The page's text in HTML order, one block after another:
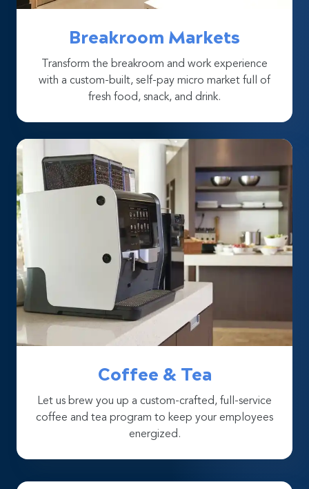
Breakroom Markets
Transform the breakroom and work experience
with a custom-built, self-pay micro market full of
fresh food, snack, and drink.
Coffee & Tea
Let us brew you up a custom-crafted, full-service
coffee and tea program to keep your employees
energized.